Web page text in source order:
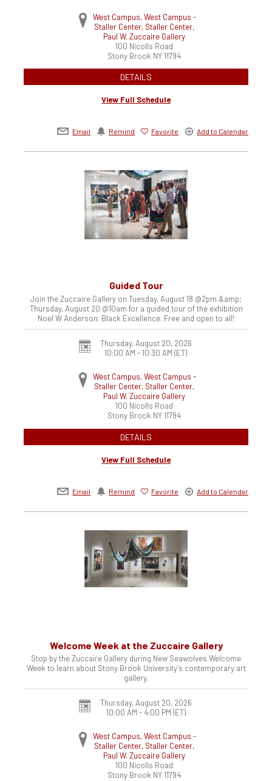
West Campus, West Campus -
Staller Center, Staller Center,
Paul W. Zuccaire Gallery
100 Nicolls Road
Stony Brook NY 11794
DETAILS
View Full Schedule
Email Remind Favorite Add to Calendar
Guided Tour
Join the Zuccaire Gallery on Tuesday, August 18 @2pm &amp;
Thursday, August 20 @10am for a guided tour of the exhibition
Noel W Anderson: Black Excellence. Free and open to all!
Thursday, August 20, 2026
10:00 AM - 10:30 AM (ET)
West Campus, West Campus -
Staller Center, Staller Center,
Paul W. Zuccaire Gallery
100 Nicolls Road
Stony Brook NY 11794
DETAILS
View Full Schedule
Email Remind Favorite Add to Calendar
Welcome Week at the Zuccaire Gallery
Stop by the Zuccaire Gallery during New Seawolves Welcome
Week to learn about Stony Brook University’s contemporary art
gallery.
Thursday, August 20, 2026
10:00 AM - 4:00 PM (ET)
West Campus, West Campus -
Staller Center, Staller Center,
Paul W. Zuccaire Gallery
100 Nicolls Road
Stony Brook NY 11794